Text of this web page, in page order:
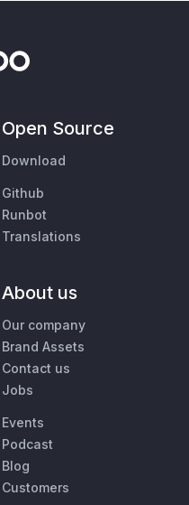
Open Source
Download
Github
Runbot
Translations
About us
Our company
Brand Assets
Contact us
Jobs
Events
Podcast
Blog
Customers